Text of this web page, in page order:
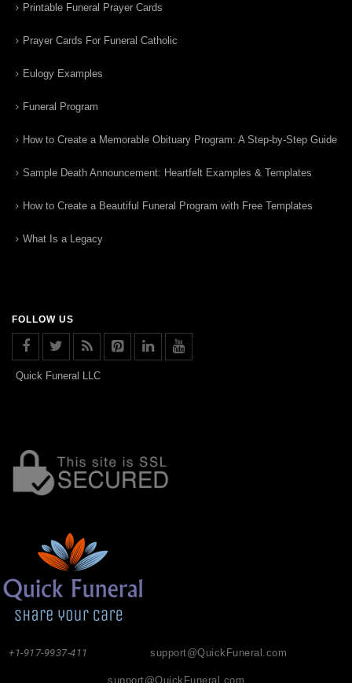
Printable Funeral Prayer Cards
Prayer Cards For Funeral Catholic
Eulogy Examples
Funeral Program
How to Create a Memorable Obituary Program: A Step-by-Step Guide
Sample Death Announcement: Heartfelt Examples & Templates
How to Create a Beautiful Funeral Program with Free Templates
What Is a Legacy
FOLLOW US
Quick Funeral LLC
support@QuickFuneral.com
+1-917-9937-411
support@QuickFuneral.com